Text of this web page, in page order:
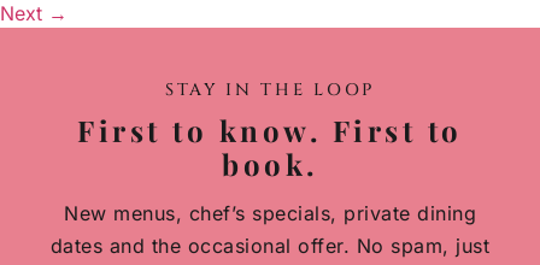
Next →
STAY IN THE LOOP
First to know. First to
book.
New menus, chef’s specials, private dining
dates and the occasional offer. No spam, just